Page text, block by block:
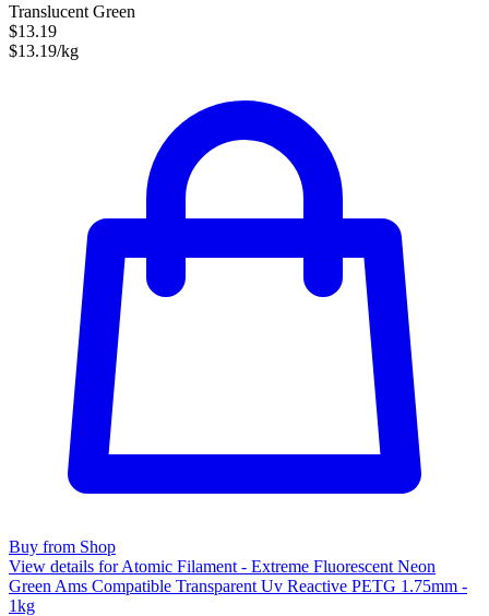
Translucent Green
$13.19
$13.19/kg
Buy from Shop
View details for Atomic Filament - Extreme Fluorescent Neon
Green Ams Compatible Transparent Uv Reactive PETG 1.75mm -
1kg